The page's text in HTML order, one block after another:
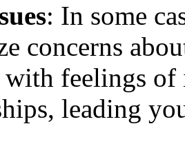
: In some
concerns
with feelings
leading